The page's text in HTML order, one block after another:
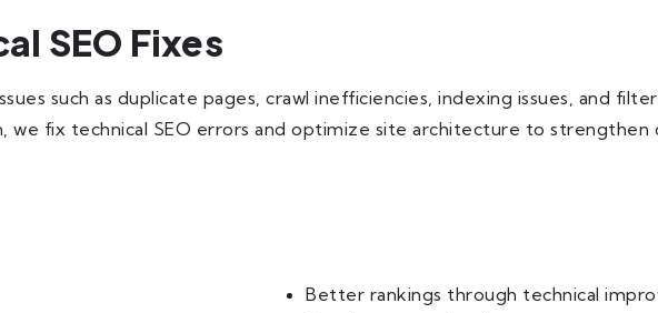
SEO Fixes
such as duplicate pages, crawl inefficiencies, indexing issues, and
we fix technical SEO errors and optimize site architecture to strengthen
Better rankings through technical